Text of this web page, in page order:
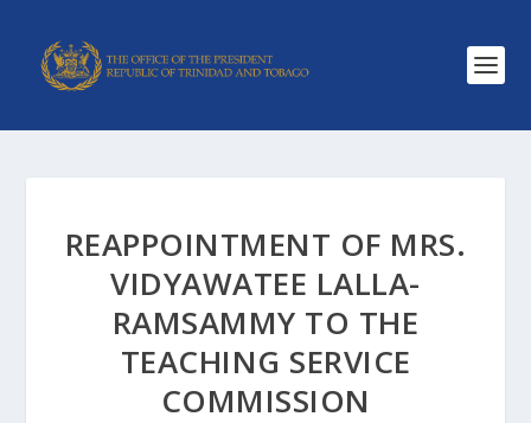
REAPPOINTMENT OF MRS.
VIDYAWATEE LALLA-
RAMSAMMY TO THE
TEACHING SERVICE
COMMISSION